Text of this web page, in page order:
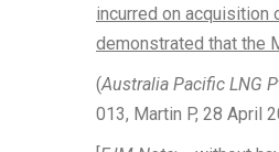
incurred on acquisition
demonstrated that the
(Australia Pacific LNG
013, Martin P, 28 April